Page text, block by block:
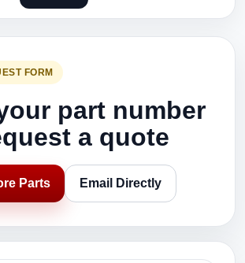
FORM
part number
a quote
Parts Email Directly